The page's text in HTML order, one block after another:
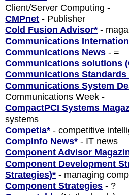
Client/Server Computing -
CMPnet - Publisher
Cold Fusion Advisor* -
Communications
Communications News - =
Communications solutions
Communications Standards
Communications System
Communications Week -
CompactPCI Systems
systems
Competia* - competitive
CompInfo News* - IT news
Component Advisor
Component Development
Strategies)* - managing
Component Strategies - ?